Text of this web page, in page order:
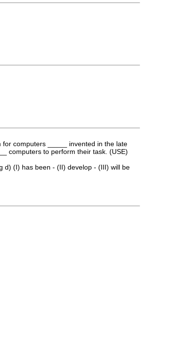
computers _____ invented in the late
computers to perform their task. (USE)
d) (I) has been - (II) develop - (III) will be